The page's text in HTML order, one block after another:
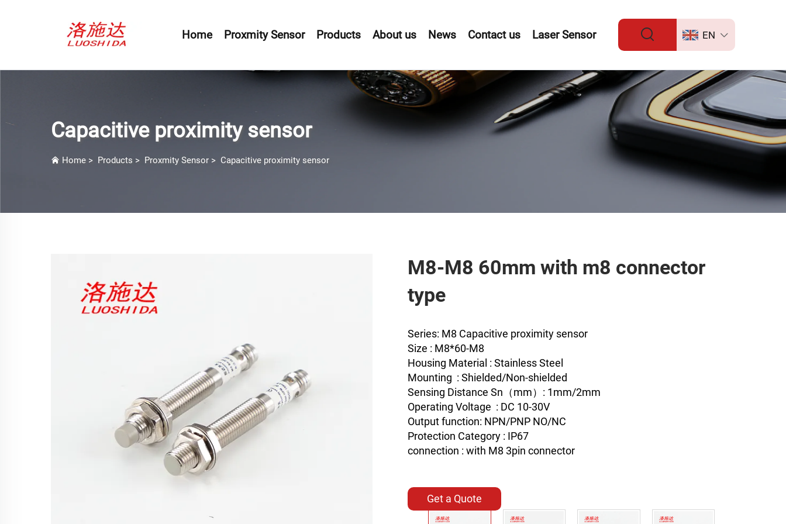
Home Proxmity Sensor Products About us News Contact us Laser Sensor EN
Capacitive proximity sensor
Home > Products > Proxmity Sensor > Capacitive proximity sensor
M8-M8 60mm with m8 connector
type
Series: M8 Capacitive proximity sensor
Size : M8*60-M8
Housing Material : Stainless Steel
Mounting : Shielded/Non-shielded
Sensing Distance Sn（mm）: 1mm/2mm
Operating Voltage : DC 10-30V
Output function: NPN/PNP NO/NC
Protection Category : IP67
connection : with M8 3pin connector
Get a Quote